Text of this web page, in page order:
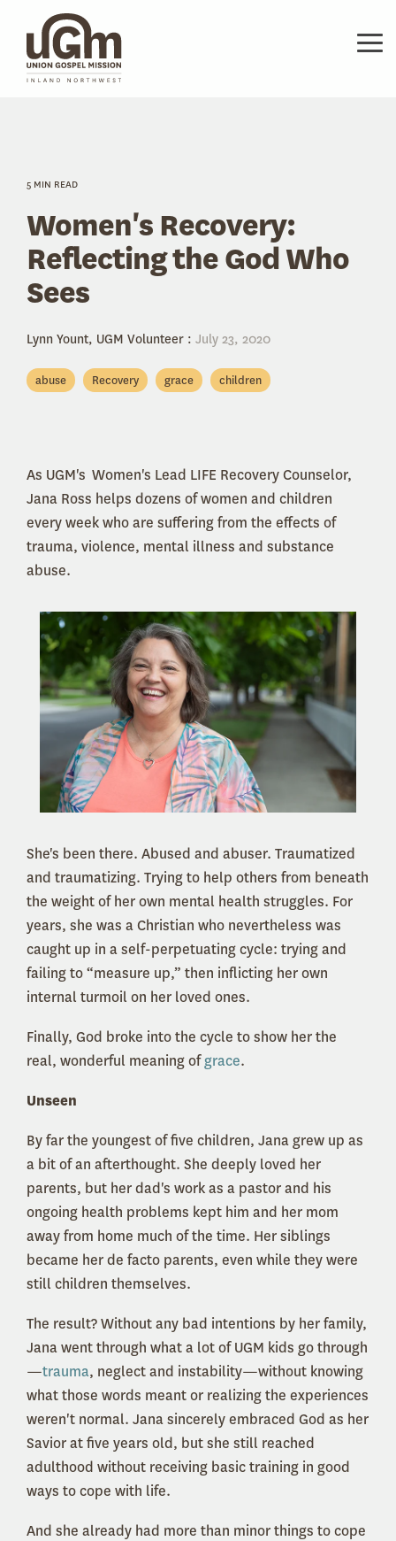
main
content.
5 MIN READ
Women's Recovery:
Reflecting the God Who
Sees
Lynn Yount, UGM Volunteer : July 23, 2020
abuse Recovery grace children
As UGM's Women's Lead LIFE Recovery Counselor,
Jana Ross helps dozens of women and children
every week who are suffering from the effects of
trauma, violence, mental illness and substance
abuse.
She's been there. Abused and abuser. Traumatized
and traumatizing. Trying to help others from beneath
the weight of her own mental health struggles. For
years, she was a Christian who nevertheless was
caught up in a self-perpetuating cycle: trying and
failing to “measure up,” then inflicting her own
internal turmoil on her loved ones.
Finally, God broke into the cycle to show her the
real, wonderful meaning ofgrace.
Unseen
By far the youngest of five children, Jana grew up as
a bit of an afterthought. She deeply loved her
parents, but her dad's work as a pastor and his
ongoing health problems kept him and her mom
away from home much of the time. Her siblings
became her de facto parents, even while they were
still children themselves.
The result? Without any bad intentions by her family,
Jana went through what a lot of UGM kids go through
—trauma, neglect and instability—without knowing
what those words meant or realizing the experiences
weren't normal. Jana sincerely embraced God as her
Savior at five years old, but she still reached
adulthood without receiving basic training in good
ways to cope with life.
And she already had more than minor things to cope